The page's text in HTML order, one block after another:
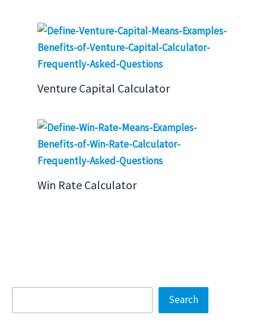
Venture Capital Calculator
Win Rate Calculator
Search